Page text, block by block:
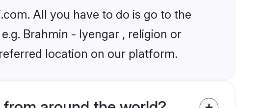
All you have to do is go to the
Brahmin - Iyengar , religion or
location on our platform.